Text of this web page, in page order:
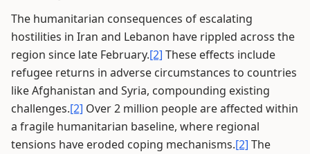
The humanitarian consequences of escalating
hostilities in Iran and Lebanon have rippled across the
region since late February.[2] These effects include
refugee returns in adverse circumstances to countries
like Afghanistan and Syria, compounding existing
challenges.[2] Over 2 million people are affected within
a fragile humanitarian baseline, where regional
tensions have eroded coping mechanisms.[2] The